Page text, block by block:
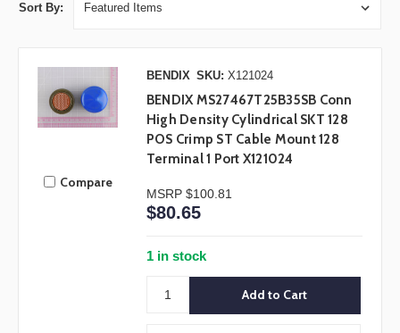
Sort By:
Compare
BENDIX SKU: X121024
BENDIX MS27467T25B35SB Conn
High Density Cylindrical SKT 128
POS Crimp ST Cable Mount 128
Terminal 1 Port X121024
MSRP $100.81
$80.65
1 in stock